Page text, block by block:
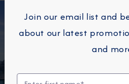
Join our email list and
about our latest
and